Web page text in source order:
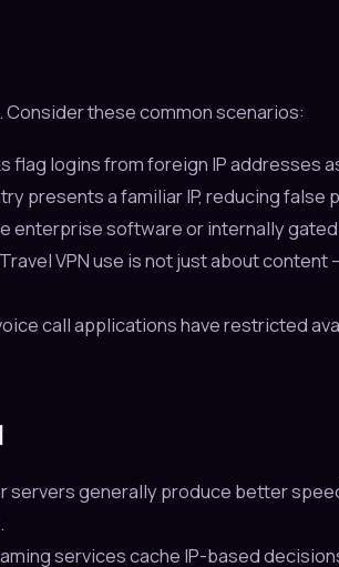
Consider these common scenarios:
flag logins from foreign IP addresses
presents a familiar IP, reducing false
enterprise software or internally
Travel VPN use is not just about
call applications have restricted
servers generally produce better
services cache IP-based